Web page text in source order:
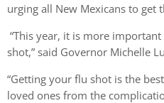
urging all New Mexicans to get
“This year, it is more
shot,” said Governor Michelle
“Getting your flu shot is the
loved ones from the